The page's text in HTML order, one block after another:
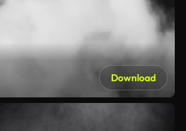
Download